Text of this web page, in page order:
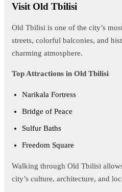
Visit Old Tbilisi
Old Tbilisi is one of the city’s
streets, colorful balconies, and
charming atmosphere.
Top Attractions in Old Tbilisi
Narikala Fortress
Bridge of Peace
Sulfur Baths
Freedom Square
Walking through Old Tbilisi
city’s culture, architecture, and